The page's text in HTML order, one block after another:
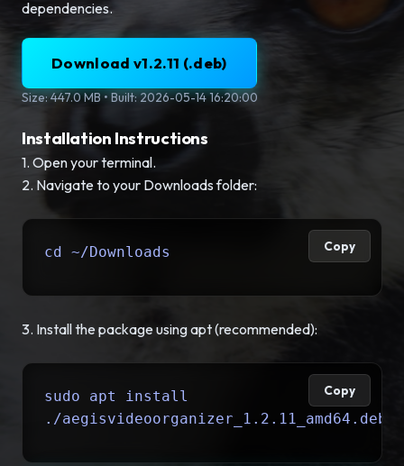
dependencies.
Download v1.2.11 (.deb)
Size: 447.0 MB • Built: 2026-05-14 16:20:00
Installation Instructions
1. Open your terminal.
2. Navigate to your Downloads folder:
cd ~/Downloads Copy
3. Install the package using apt (recommended):
sudo apt install
./aegisvideoorganizer_1.2.11_amd64.deb
Copy